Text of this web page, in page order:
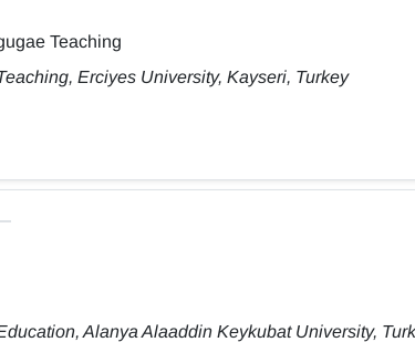
Teaching
Erciyes University, Kayseri, Turkey
Alanya Alaaddin Keykubat University,